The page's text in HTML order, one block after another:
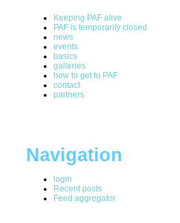
Keeping PAF alive
PAF is temporarily closed
news
events
basics
galleries
how to get to PAF
contact
partners
Navigation
login
Recent posts
Feed aggregator